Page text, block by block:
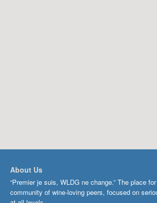
About Us
“Premier je suis, WLDG ne change.” The place
community of wine-loving peers, focused on